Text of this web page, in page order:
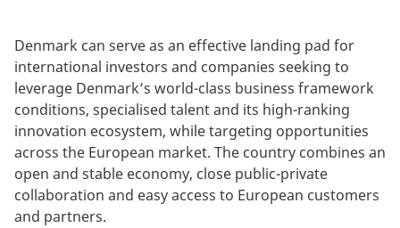
Denmark can serve as an effective landing pad for
international investors and companies seeking to
leverage Denmark’s world-class business framework
conditions, specialised talent and its high-ranking
innovation ecosystem, while targeting opportunities
across the European market. The country combines an
open and stable economy, close public-private
collaboration and easy access to European customers
and partners.